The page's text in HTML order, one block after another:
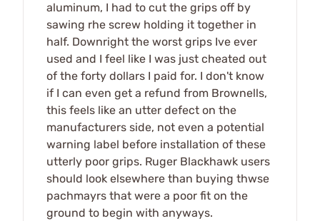
aluminum, I had to cut the grips off by
sawing rhe screw holding it together in
half. Downright the worst grips Ive ever
used and I feel like I was just cheated out
of the forty dollars I paid for. I don't know
if I can even get a refund from Brownells,
this feels like an utter defect on the
manufacturers side, not even a potential
warning label before installation of these
utterly poor grips. Ruger Blackhawk users
should look elsewhere than buying thwse
pachmayrs that were a poor fit on the
ground to begin with anyways.